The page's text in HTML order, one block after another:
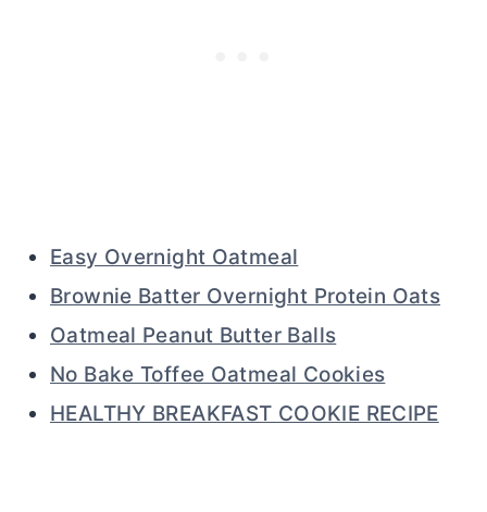
Easy Overnight Oatmeal
Brownie Batter Overnight Protein Oats
Oatmeal Peanut Butter Balls
No Bake Toffee Oatmeal Cookies
HEALTHY BREAKFAST COOKIE RECIPE